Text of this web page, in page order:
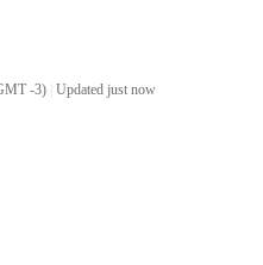
-3) Updated just now